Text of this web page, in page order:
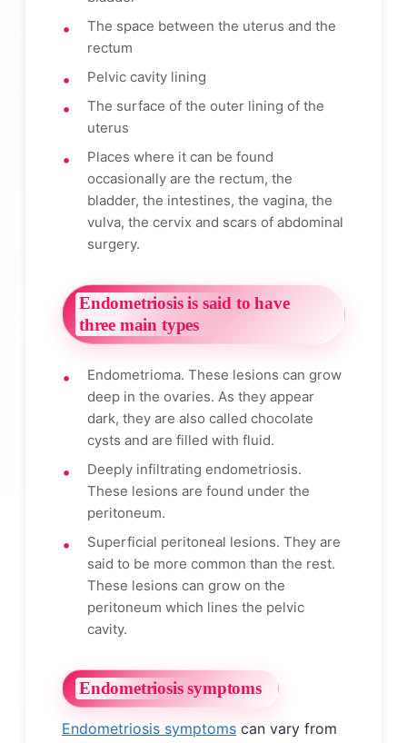
The space between the uterus and the
rectum
Pelvic cavity lining
The surface of the outer lining of the
uterus
Places where it can be found
occasionally are the rectum, the
bladder, the intestines, the vagina, the
vulva, the cervix and scars of abdominal
surgery.
Endometriosis is said to have
three main types
Endometrioma. These lesions can grow
deep in the ovaries. As they appear
dark, they are also called chocolate
cysts and are filled with fluid.
Deeply infiltrating endometriosis.
These lesions are found under the
peritoneum.
Superficial peritoneal lesions. They are
said to be more common than the rest.
These lesions can grow on the
peritoneum which lines the pelvic
cavity.
Endometriosis symptoms
Endometriosis symptoms can vary from